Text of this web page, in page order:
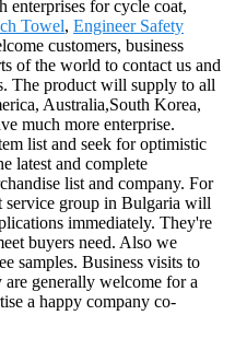
enterprises for cycle coat,
Towel, Engineer Safety
customers, business
of the world to contact us and
The product will supply to all
Australia,South Korea,
much more enterprise.
list and seek for optimistic
latest and complete
list and company. For
service group in Bulgaria will
immediately. They're
buyers need. Also we
samples. Business visits to
generally welcome for a
a happy company co-